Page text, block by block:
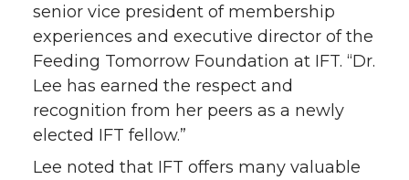
senior vice president of membership
experiences and executive director of the
Feeding Tomorrow Foundation at IFT. “Dr.
Lee has earned the respect and
recognition from her peers as a newly
elected IFT fellow.”
Lee noted that IFT offers many valuable